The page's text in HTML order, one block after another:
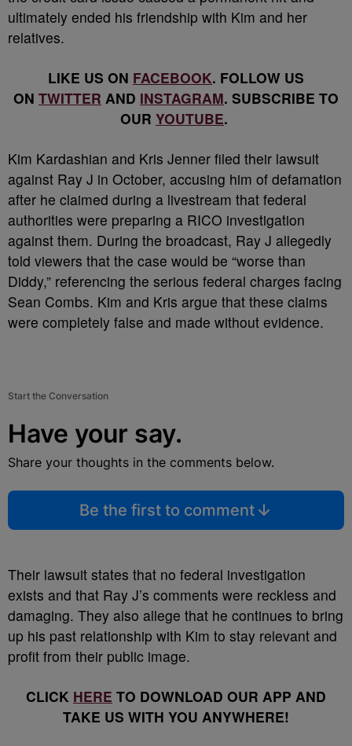
ultimately ended his friendship with Kim and her
relatives.
LIKE US ON FACEBOOK. FOLLOW US
ON TWITTER AND INSTAGRAM. SUBSCRIBE TO
OUR YOUTUBE.
Kim Kardashian and Kris Jenner filed their lawsuit
against Ray J in October, accusing him of defamation
after he claimed during a livestream that federal
authorities were preparing a RICO investigation
against them. During the broadcast, Ray J allegedly
told viewers that the case would be “worse than
Diddy,” referencing the serious federal charges facing
Sean Combs. Kim and Kris argue that these claims
were completely false and made without evidence.
Start the Conversation
Have your say.
Share your thoughts in the comments below.
Be the first to comment
Their lawsuit states that no federal investigation
exists and that Ray J’s comments were reckless and
damaging. They also allege that he continues to bring
up his past relationship with Kim to stay relevant and
profit from their public image.
CLICK HERE TO DOWNLOAD OUR APP AND
TAKE US WITH YOU ANYWHERE!